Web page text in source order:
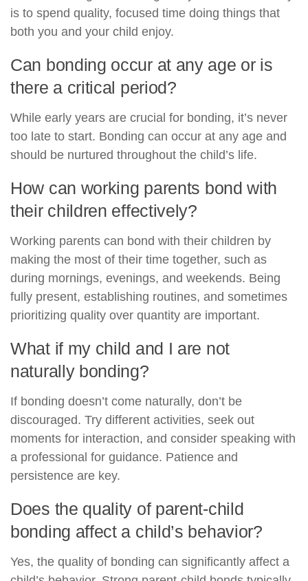
is to spend quality, focused time doing things that
both you and your child enjoy.
Can bonding occur at any age or is
there a critical period?
While early years are crucial for bonding, it’s never
too late to start. Bonding can occur at any age and
should be nurtured throughout the child’s life.
How can working parents bond with
their children effectively?
Working parents can bond with their children by
making the most of their time together, such as
during mornings, evenings, and weekends. Being
fully present, establishing routines, and sometimes
prioritizing quality over quantity are important.
What if my child and I are not
naturally bonding?
If bonding doesn’t come naturally, don’t be
discouraged. Try different activities, seek out
moments for interaction, and consider speaking with
a professional for guidance. Patience and
persistence are key.
Does the quality of parent-child
bonding affect a child’s behavior?
Yes, the quality of bonding can significantly affect a